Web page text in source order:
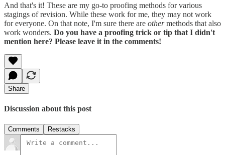
And that's it! These are my go-to proofing methods for various
stagings of revision. While these work for me, they may not work
for everyone. On that note, I'm sure there are othermethods that also
work wonders. Do you have a proofing trick or tip that I didn't
mention here? Please leave it in the comments!
Share
Discussion about this post
Comments Restacks